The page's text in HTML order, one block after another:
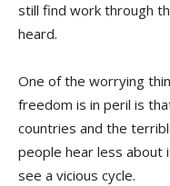
still find work through
heard.
One of the worrying
freedom is in peril is
countries and the
people hear less about
see a vicious cycle.